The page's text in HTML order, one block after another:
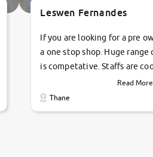
Leswen Fernandes
If you are looking for a pre
a one stop shop. Huge
is competative. Staffs are
their commitments. Good job
Read More
Thane